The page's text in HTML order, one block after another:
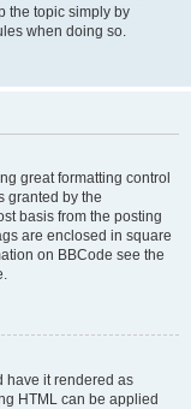
the topic simply by
when doing so.
great formatting control
granted by the
basis from the posting
are enclosed in square
on BBCode see the
have it rendered as
HTML can be applied